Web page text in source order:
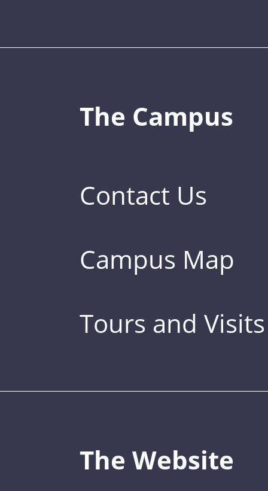
The Campus
Contact Us
Campus Map
Tours and Visits
The Website